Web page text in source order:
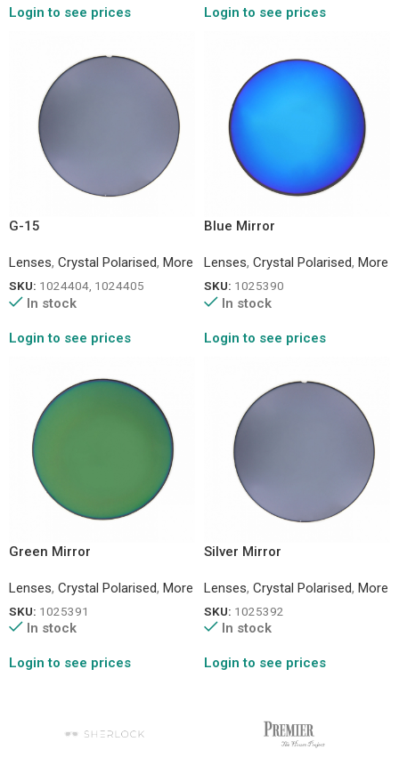
Login to see prices Login to see prices
G-15
Lenses, Crystal Polarised, More
SKU: 1024404, 1024405
In stock
Login to see prices
Blue Mirror
Lenses, Crystal Polarised, More
SKU: 1025390
In stock
Login to see prices
Green Mirror
Lenses, Crystal Polarised, More
SKU: 1025391
In stock
Login to see prices
Silver Mirror
Lenses, Crystal Polarised, More
SKU: 1025392
In stock
Login to see prices